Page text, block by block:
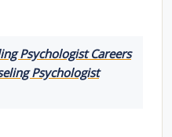
Psychologist Careers
Psychologist